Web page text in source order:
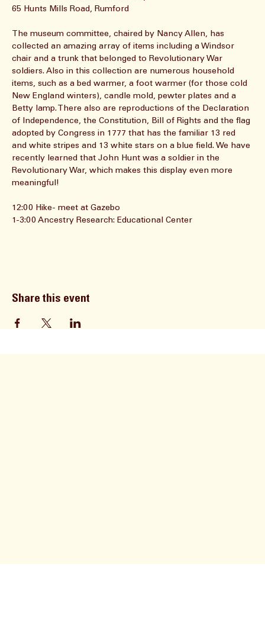
65 Hunts Mills Road, Rumford
The museum committee, chaired by Nancy Allen, has
collected an amazing array of items including a Windsor
chair and a trunk that belonged to Revolutionary War
soldiers. Also in this collection are numerous household
items, such as a bed warmer, a foot warmer (for those cold
New England winters), candle mold, pewter plates and a
Betty lamp. There also are reproductions of the Declaration
of Independence, the Constitution, Bill of Rights and the flag
adopted by Congress in 1777 that has the familiar 13 red
and white stripes and 13 white stars on a blue field. We have
recently learned that John Hunt was a soldier in the
meaningful!
Share this event